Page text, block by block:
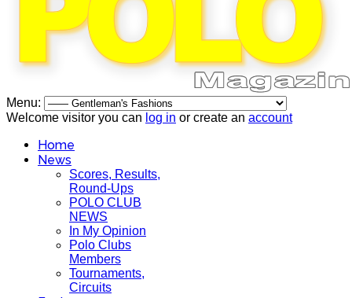
Menu:
Welcome visitor you can log in or create an account
Home
News
Scores, Results,
Round-Ups
POLO CLUB
NEWS
In My Opinion
Polo Clubs
Members
Tournaments,
Circuits